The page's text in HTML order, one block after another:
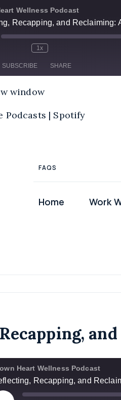
Wellness Podcast
Recapping, and Reclaiming:
1x
SUBSCRIBE SHARE
window
Podcasts | Spotify
FAQS
Home Work
Heart Wellness Podcast
Recapping, and